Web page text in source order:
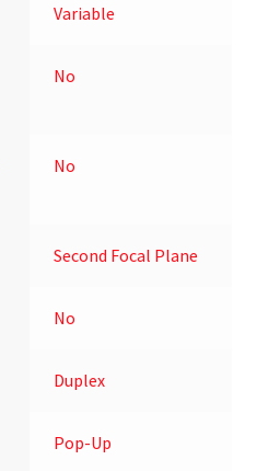
Variable
No
No
Second Focal Plane
No
Duplex
Pop-Up